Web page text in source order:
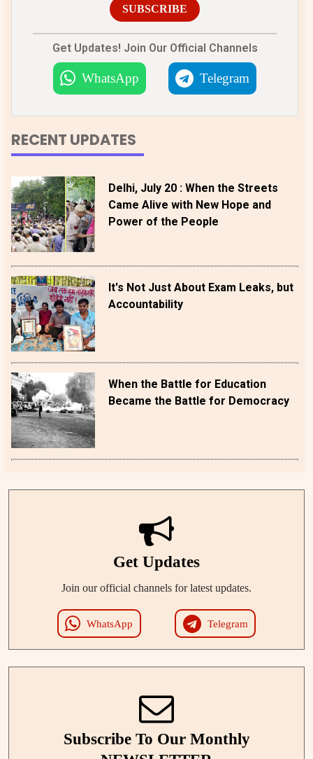
SUBSCRIBE
Get Updates! Join Our Official Channels
WhatsApp Telegram
RECENT UPDATES
Delhi, July 20 : When the Streets
Came Alive with New Hope and
Power of the People
It's Not Just About Exam Leaks, but
Accountability
When the Battle for Education
Became the Battle for Democracy
Get Updates
Join our official channels for latest updates.
WhatsApp Telegram
Subscribe To Our Monthly